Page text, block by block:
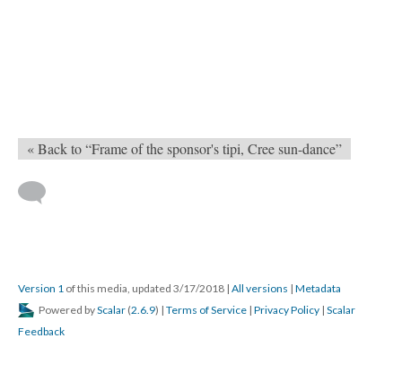
« Back to “Frame of the sponsor's tipi, Cree sun-dance”
Version 1 of this media, updated 3/17/2018 | All versions | Metadata
Powered byScalar (2.6.9) | Terms of Service | Privacy Policy | Scalar
Feedback